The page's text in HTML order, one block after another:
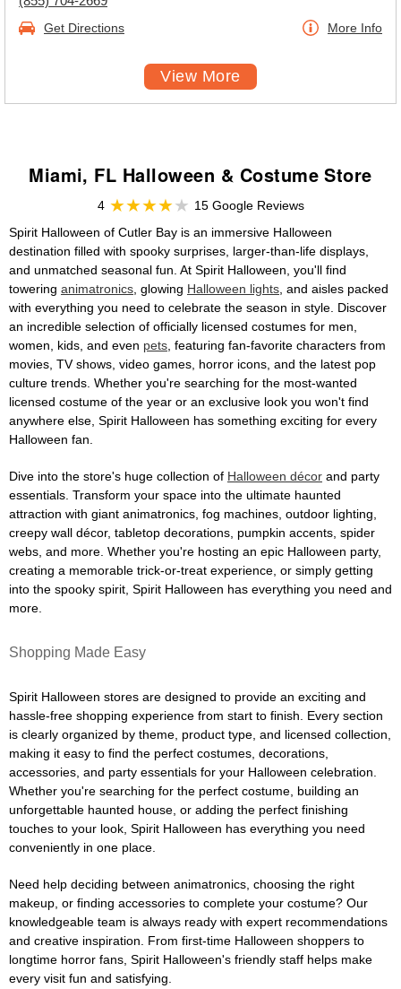
Get Directions More Info
View More
Miami, FL Halloween & Costume Store
4
15 Google Reviews
Spirit Halloween of Cutler Bay is an immersive Halloween
destination filled with spooky surprises, larger-than-life displays,
and unmatched seasonal fun. At Spirit Halloween, you'll find
towering animatronics , glowing Halloween lights , and aisles packed
with everything you need to celebrate the season in style. Discover
an incredible selection of officially licensed costumes for men,
women, kids, and even pets , featuring fan-favorite characters from
movies, TV shows, video games, horror icons, and the latest pop
culture trends. Whether you're searching for the most-wanted
licensed costume of the year or an exclusive look you won't find
anywhere else, Spirit Halloween has something exciting for every
Halloween fan.
Dive into the store's huge collection of Halloween décor and party
essentials. Transform your space into the ultimate haunted
attraction with giant animatronics, fog machines, outdoor lighting,
creepy wall décor, tabletop decorations, pumpkin accents, spider
webs, and more. Whether you're hosting an epic Halloween party,
creating a memorable trick-or-treat experience, or simply getting
into the spooky spirit, Spirit Halloween has everything you need and
more.
Shopping Made Easy
Spirit Halloween stores are designed to provide an exciting and
hassle-free shopping experience from start to finish. Every section
is clearly organized by theme, product type, and licensed collection,
making it easy to find the perfect costumes, decorations,
accessories, and party essentials for your Halloween celebration.
Whether you're searching for the perfect costume, building an
unforgettable haunted house, or adding the perfect finishing
touches to your look, Spirit Halloween has everything you need
conveniently in one place.
Need help deciding between animatronics, choosing the right
makeup, or finding accessories to complete your costume? Our
knowledgeable team is always ready with expert recommendations
and creative inspiration. From first-time Halloween shoppers to
longtime horror fans, Spirit Halloween's friendly staff helps make
every visit fun and satisfying.